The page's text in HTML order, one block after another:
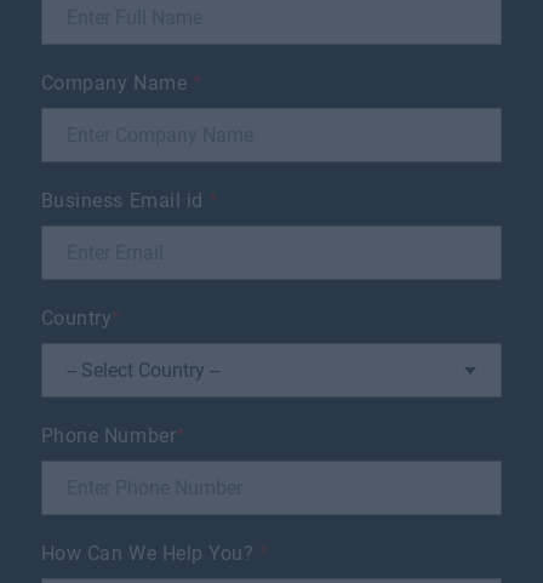
Company Name *
Business Email id *
Country*
Phone Number*
How Can We Help You? *